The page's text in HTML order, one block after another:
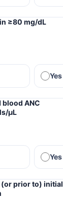
≥80 mg/dL
Yes
blood ANC
µL
Yes
(or prior to) initial